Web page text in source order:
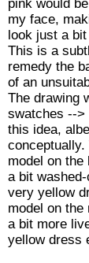
pink would
my face,
look just a
This is a
remedy the
of an
The drawing
swatches -->
this idea,
conceptually.
model on the
a bit
very yellow
model on the
a bit more
yellow dress